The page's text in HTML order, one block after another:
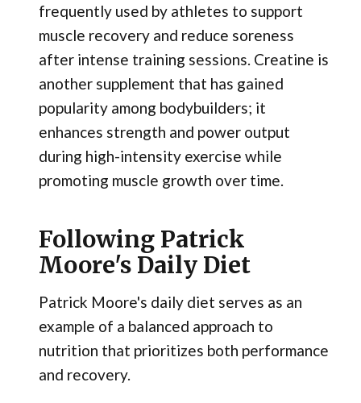
frequently used by athletes to support
muscle recovery and reduce soreness
after intense training sessions. Creatine is
another supplement that has gained
popularity among bodybuilders; it
enhances strength and power output
during high-intensity exercise while
promoting muscle growth over time.
Following Patrick
Moore's Daily Diet
Patrick Moore's daily diet serves as an
example of a balanced approach to
nutrition that prioritizes both performance
and recovery.